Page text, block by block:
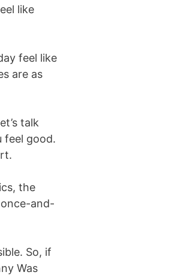
like
feel like
are as
talk
feel good.
the
and-
So, if
Was